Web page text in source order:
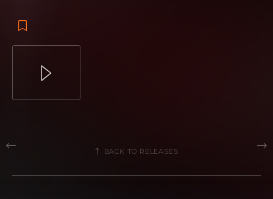
BACK TO RELEASES